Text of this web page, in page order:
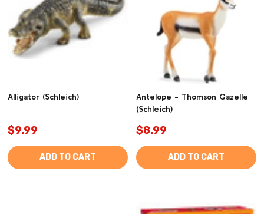
Alligator (Schleich)
$9.99
ADD TO CART
Antelope - Thomson Gazelle
(Schleich)
$8.99
ADD TO CART